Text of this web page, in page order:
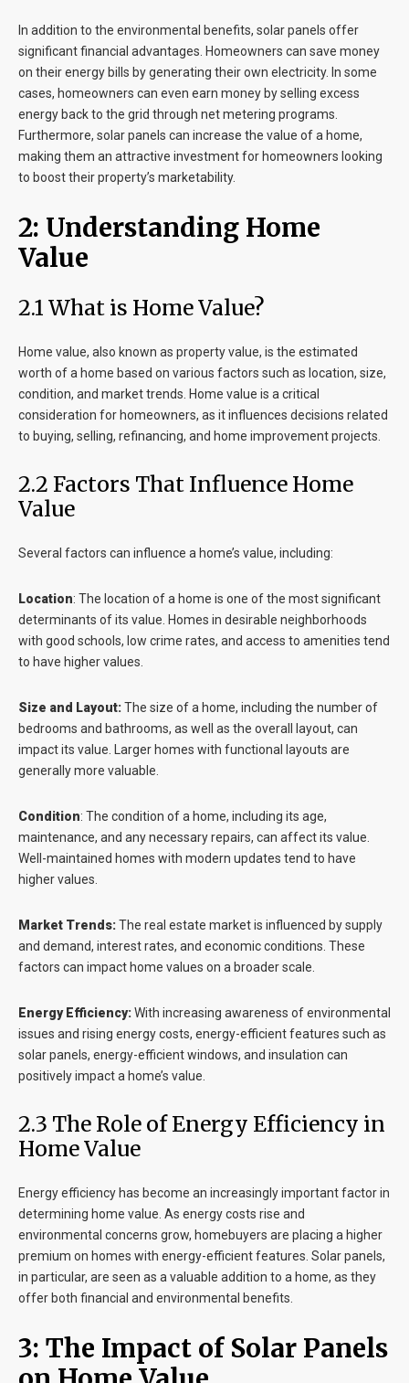
In addition to the environmental benefits, solar panels offer
significant financial advantages. Homeowners can save money
on their energy bills by generating their own electricity. In some
cases, homeowners can even earn money by selling excess
energy back to the grid through net metering programs.
Furthermore, solar panels can increase the value of a home,
making them an attractive investment for homeowners looking
to boost their property’s marketability.
2: Understanding Home
Value
2.1 What is Home Value?
Home value, also known as property value, is the estimated
worth of a home based on various factors such as location, size,
condition, and market trends. Home value is a critical
consideration for homeowners, as it influences decisions related
to buying, selling, refinancing, and home improvement projects.
2.2 Factors That Influence Home
Value
Several factors can influence a home’s value, including:
Location: The location of a home is one of the most significant
determinants of its value. Homes in desirable neighborhoods
with good schools, low crime rates, and access to amenities tend
to have higher values.
Size and Layout:The size of a home, including the number of
bedrooms and bathrooms, as well as the overall layout, can
impact its value. Larger homes with functional layouts are
generally more valuable.
Condition: The condition of a home, including its age,
maintenance, and any necessary repairs, can affect its value.
Well-maintained homes with modern updates tend to have
higher values.
Market Trends:The real estate market is influenced by supply
and demand, interest rates, and economic conditions. These
factors can impact home values on a broader scale.
Energy Efficiency:With increasing awareness of environmental
issues and rising energy costs, energy-efficient features such as
solar panels, energy-efficient windows, and insulation can
positively impact a home’s value.
2.3 The Role of Energy Efficiency in
Home Value
Energy efficiency has become an increasingly important factor in
determining home value. As energy costs rise and
environmental concerns grow, homebuyers are placing a higher
premium on homes with energy-efficient features. Solar panels,
in particular, are seen as a valuable addition to a home, as they
offer both financial and environmental benefits.
3: The Impact of Solar Panels